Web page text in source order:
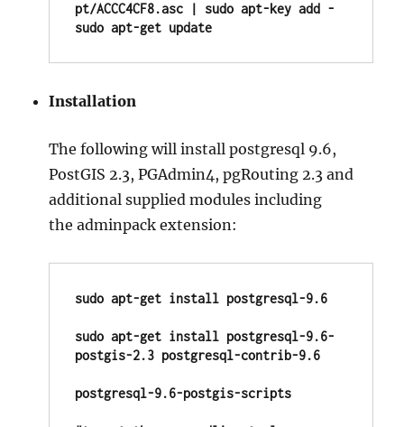
pt/ACCC4CF8.asc | sudo apt-key add -
sudo apt-get update
Installation
The following will install postgresql 9.6,
PostGIS 2.3, PGAdmin4, pgRouting 2.3 and
additional supplied modules including
the adminpack extension:
sudo apt-get install postgresql-9.6
sudo apt-get install postgresql-9.6-
postgis-2.3 postgresql-contrib-9.6
postgresql-9.6-postgis-scripts